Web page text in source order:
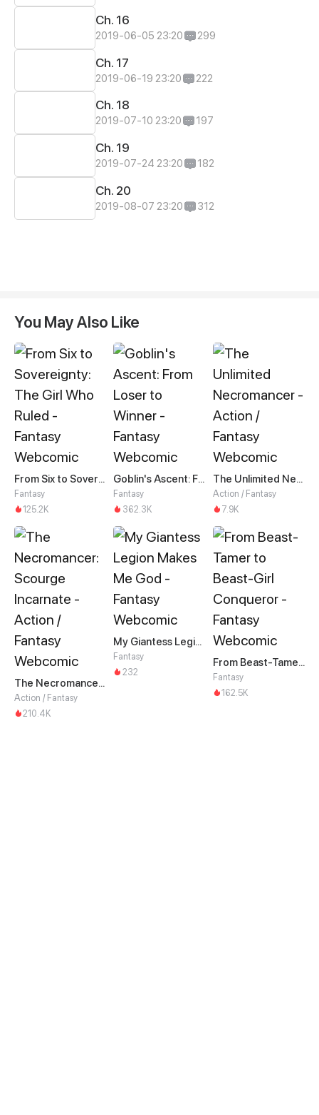
Ch. 16
2019-06-05 23:20 299
Ch. 17
2019-06-19 23:20 222
Ch. 18
2019-07-10 23:20 197
Ch. 19
2019-07-24 23:20 182
Ch. 20
2019-08-07 23:20 312
You May Also Like
From Six to Sovereignty: The Girl Who Ruled
Fantasy
125.2K
Goblin's Ascent: From Loser to Winner
Fantasy
362.3K
The Unlimited Necromancer
Action / Fantasy
7.9K
The Necromancer: Scourge Incarnate
Action / Fantasy
210.4K
My Giantess Legion Makes Me God
Fantasy
232
From Beast-Tamer to Beast-Girl Conqueror
Fantasy
162.5K